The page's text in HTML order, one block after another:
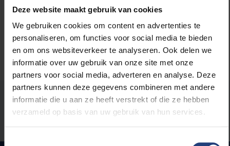
Deze website maakt gebruik van cookies
We gebruiken cookies om content en advertenties te
personaliseren, om functies voor social media te bieden
en om ons websiteverkeer te analyseren. Ook delen we
informatie over uw gebruik van onze site met onze
partners voor social media, adverteren en analyse. Deze
partners kunnen deze gegevens combineren met andere
informatie die u aan ze heeft verstrekt of die ze hebben
verzameld op basis van uw gebruik van hun services.
Toestemmingsselectie
Was there an error on this page?